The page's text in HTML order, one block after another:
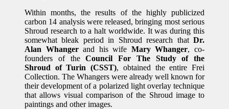
Within months, the results of the highly publicized
carbon 14 analysis were released, bringing most serious
Shroud research to a halt worldwide. It was during this
somewhat bleak period in Shroud research that Dr.
Alan Whangerand his wife Mary Whanger, co-
founders of theCouncil For The Study of the
Shroud of Turin (CSST), obtained the entire Frei
Collection. The Whangers were already well known for
their development of a polarized light overlay technique
that allows visual comparison of the Shroud image to
paintings and other images.